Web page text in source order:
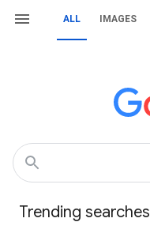
ALL IMAGES
Trending searches